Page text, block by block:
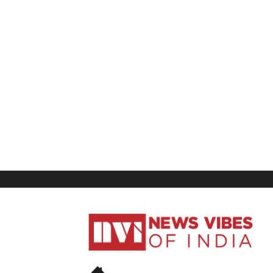
News
Vibes
India